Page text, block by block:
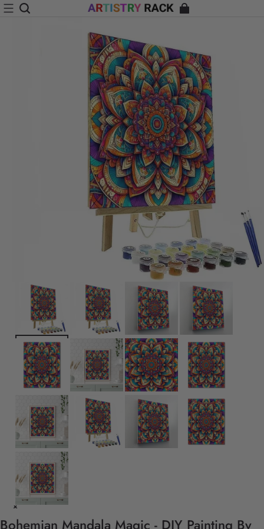
Bohemian Mandala Magic - DIY Painting By